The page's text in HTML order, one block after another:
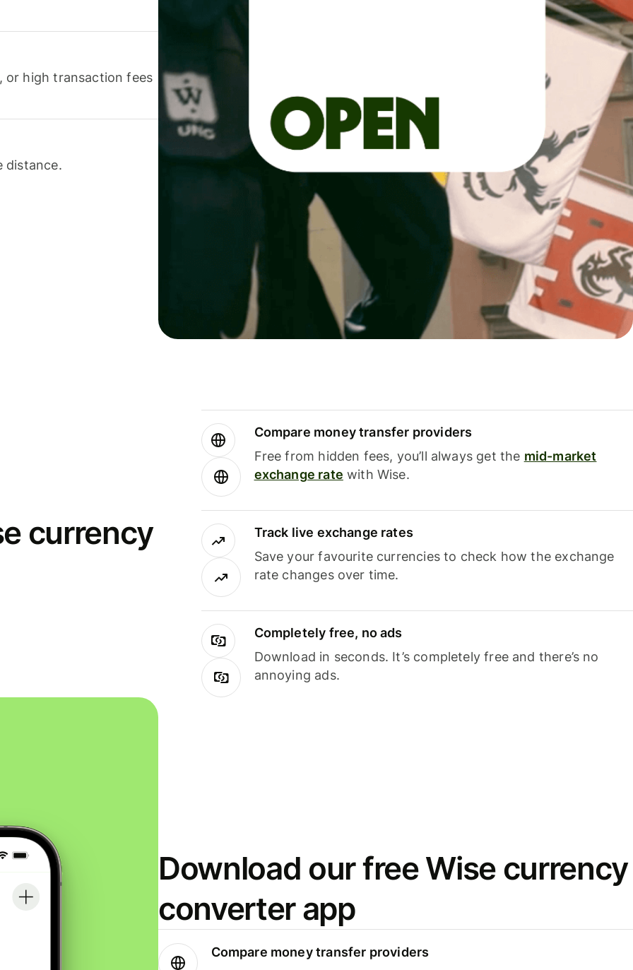
or high transaction fees
distance.
currency
Compare money transfer providers
Free from hidden fees, you’ll always get the mid-market
exchange rate with Wise.
Track live exchange rates
Save your favourite currencies to check how the exchange
rate changes over time.
Completely free, no ads
Download in seconds. It’s completely free and there’s no
annoying ads.
Download our free Wise currency
converter app
Compare money transfer providers